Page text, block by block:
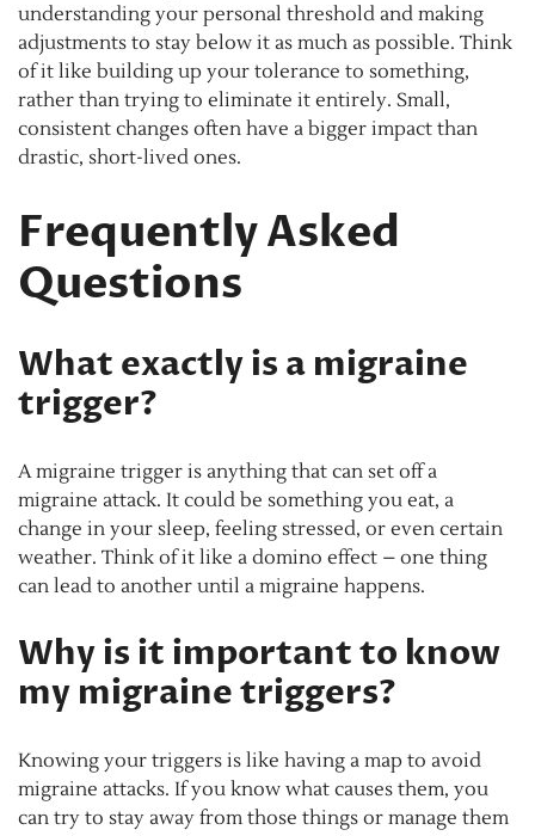
understanding your personal threshold and making
adjustments to stay below it as much as possible. Think
of it like building up your tolerance to something,
rather than trying to eliminate it entirely. Small,
consistent changes often have a bigger impact than
drastic, short-lived ones.
Frequently Asked
Questions
What exactly is a migraine
trigger?
A migraine trigger is anything that can set off a
migraine attack. It could be something you eat, a
change in your sleep, feeling stressed, or even certain
weather. Think of it like a domino effect – one thing
can lead to another until a migraine happens.
Why is it important to know
my migraine triggers?
Knowing your triggers is like having a map to avoid
migraine attacks. If you know what causes them, you
can try to stay away from those things or manage them